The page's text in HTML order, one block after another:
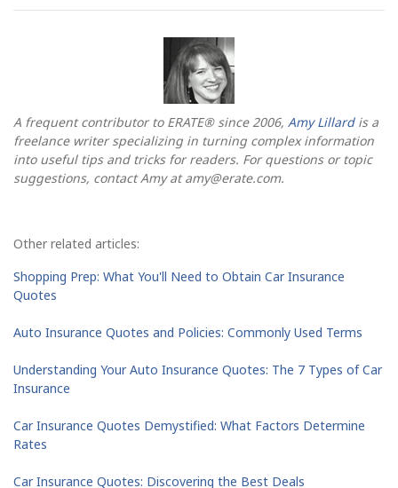
A frequent contributor to ERATE® since 2006, Amy Lillardis a
freelance writer specializing in turning complex information
into useful tips and tricks for readers. For questions or topic
suggestions, contact Amy atamy@erate.com.
Other related articles:
Shopping Prep: What You'll Need to Obtain Car Insurance
Quotes
Auto Insurance Quotes and Policies: Commonly Used Terms
Understanding Your Auto Insurance Quotes: The 7 Types of Car
Insurance
Car Insurance Quotes Demystified: What Factors Determine
Rates
Car Insurance Quotes: Discovering the Best Deals